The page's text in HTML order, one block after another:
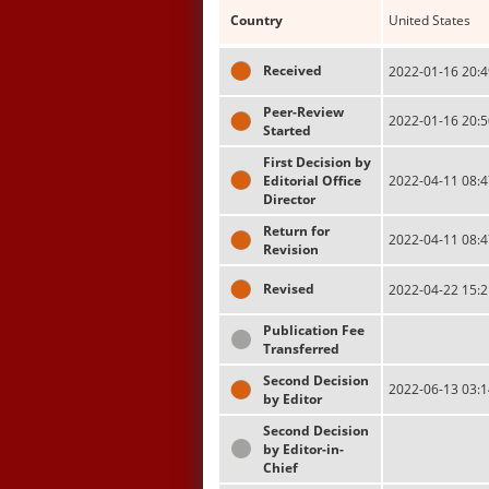
Country United States
Received 2022-01-16
Peer-Review
Started
2022-01-16
First Decision by
Editorial Office
Director
2022-04-11
Return for
Revision
2022-04-11
Revised 2022-04-22
Publication Fee
Transferred
Second Decision
by Editor
2022-06-13
Second Decision
by Editor-in-
Chief